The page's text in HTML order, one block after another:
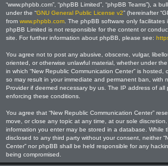
“www.phpbb.com”, “phpBB Limited”, “phpBB Teams”), a
under the “GNU General Public License v2” (hereinafter
from www.phpbb.com . The phpBB software only
phpBB Limited is not responsible for the content or
site. For further information about phpBB, please see:
You agree not to post any abusive, obscene, vulgar,
oriented, or otherwise unlawful material, whether under
in which “New Republic Communication Center” is hosted,
so may result in your immediate and permanent ban, with
Provider if deemed necessary by us. The IP address of all
enforcing these conditions.
You agree that “New Republic Communication Center”
move, or close any topic at any time, at our sole
information you enter may be stored in a database. While
disclosed to any third party without your consent, neither
Center” nor phpBB shall be held responsible for any
being compromised.